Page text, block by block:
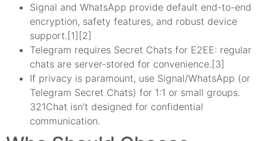
Signal and WhatsApp provide default end-to-end
encryption, safety features, and robust device
support.[1][2]
Telegram requires Secret Chats for E2EE: regular
chats are server-stored for convenience.[3]
If privacy is paramount, use Signal/WhatsApp (or
Telegram Secret Chats) for 1:1 or small groups.
321Chat isn’t designed for confidential
communication.